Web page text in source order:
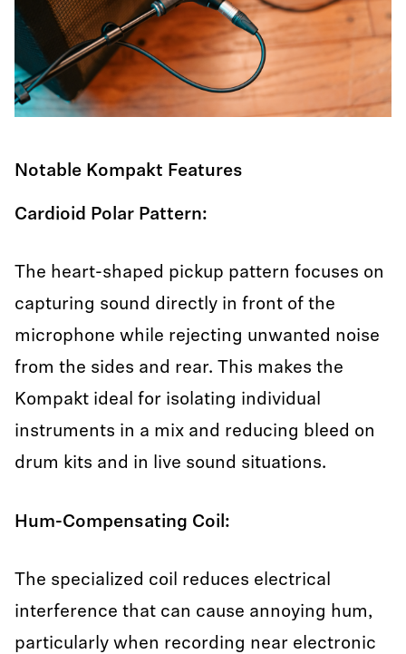
Notable Kompakt Features
Cardioid Polar Pattern:
The heart-shaped pickup pattern focuses on
capturing sound directly in front of the
microphone while rejecting unwanted noise
from the sides and rear. This makes the
Kompakt ideal for isolating individual
instruments in a mix and reducing bleed on
drum kits and in live sound situations.
Hum-Compensating Coil:
The specialized coil reduces electrical
interference that can cause annoying hum,
particularly when recording near electronic